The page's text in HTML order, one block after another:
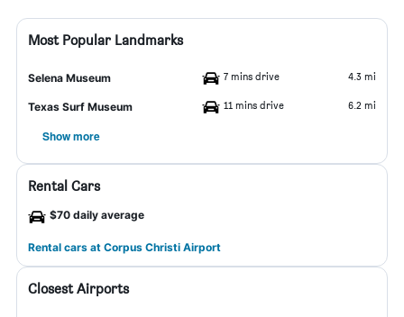
Most Popular Landmarks
Selena Museum 7 mins drive 4.3 mi
Texas Surf Museum 11 mins drive 6.2 mi
Show more
Rental Cars
$70 daily average
Rental cars at Corpus Christi Airport
Closest Airports